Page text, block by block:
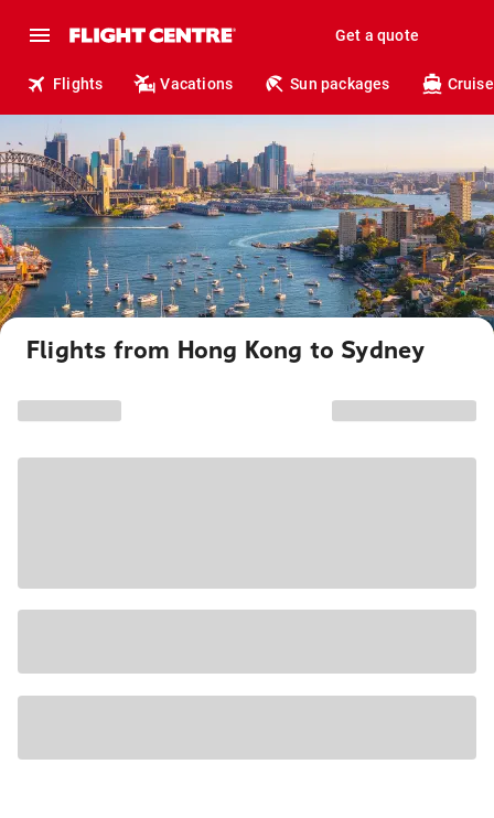
Get a quote
Flights Vacations Sun packages
Flights from Hong Kong to Sydney